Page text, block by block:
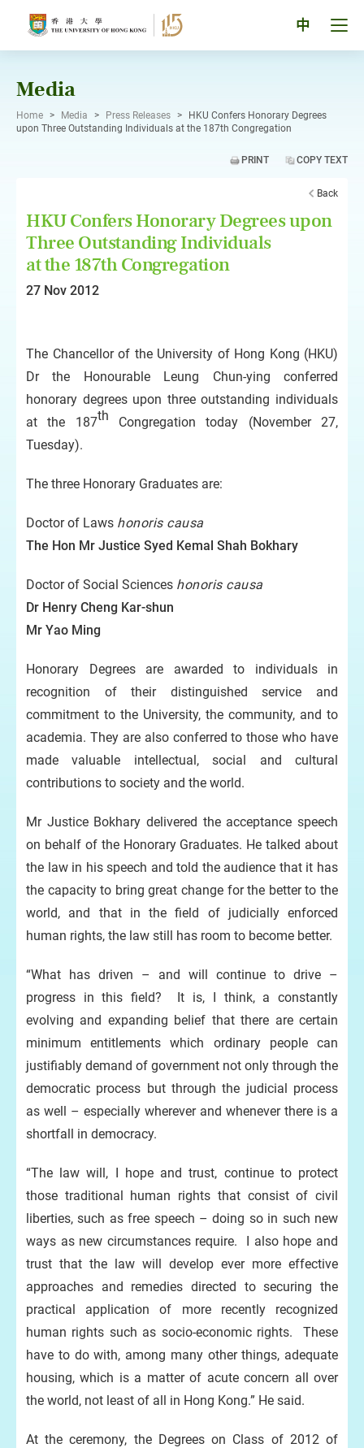
中
Media
Home > Media > Press Releases >
HKU Confers Honorary Degrees
upon Three Outstanding Individuals at the 187th Congregation
PRINT COPY TEXT
Back
HKU Confers Honorary Degrees upon
Three Outstanding Individuals
at the 187th Congregation
27 Nov 2012
The Chancellor of the University of Hong Kong (HKU)
Dr the Honourable Leung Chun-ying conferred
honorary degrees upon three outstanding individuals
at the 187th Congregation today (November 27,
Tuesday).
The three Honorary Graduates are:
Doctor of Laws honoris causa
The Hon Mr Justice Syed Kemal Shah Bokhary
Doctor of Social Sciences honoris causa
Dr Henry Cheng Kar-shun
Mr Yao Ming
Honorary Degrees are awarded to individuals in
recognition of their distinguished service and
commitment to the University, the community, and to
academia. They are also conferred to those who have
made valuable intellectual, social and cultural
contributions to society and the world.
Mr Justice Bokhary delivered the acceptance speech
on behalf of the Honorary Graduates. He talked about
the law in his speech and told the audience that it has
the capacity to bring great change for the better to the
world, and that in the field of judicially enforced
human rights, the law still has room to become better.
“What has driven – and will continue to drive –
progress in this field? It is, I think, a constantly
evolving and expanding belief that there are certain
minimum entitlements which ordinary people can
justifiably demand of government not only through the
democratic process but through the judicial process
as well – especially wherever and whenever there is a
shortfall in democracy.
“The law will, I hope and trust, continue to protect
those traditional human rights that consist of civil
liberties, such as free speech – doing so in such new
ways as new circumstances require. I also hope and
trust that the law will develop ever more effective
approaches and remedies directed to securing the
practical application of more recently recognized
human rights such as socio-economic rights. These
have to do with, among many other things, adequate
housing, which is a matter of acute concern all over
the world, not least of all in Hong Kong.” He said.
At the ceremony, the Degrees on Class of 2012 of